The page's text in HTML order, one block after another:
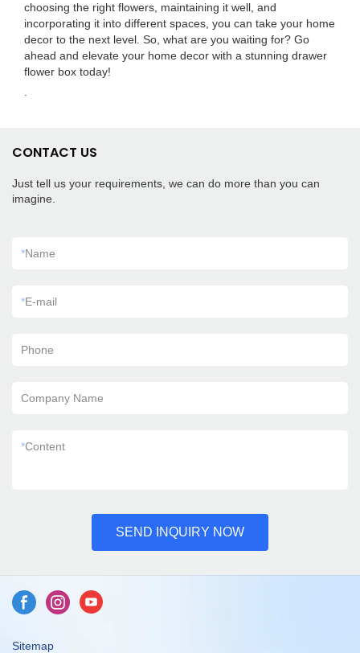
choosing the right flowers, maintaining it well, and
incorporating it into different spaces, you can take your home
decor to the next level. So, what are you waiting for? Go
ahead and elevate your home decor with a stunning drawer
flower box today!
CONTACT US
Just tell us your requirements, we can do more than you can
imagine.
*Name
*E-mail
Phone
Company Name
*Content
SEND INQUIRY NOW
Sitemap